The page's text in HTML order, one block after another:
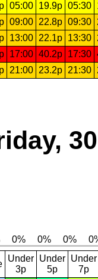
05:00 19.9p 05:30
09:00 22.8p 09:30
13:00 22.1p 13:30
17:00 40.2p 17:30
21:00 23.2p 21:30
Under
3p
Under
5p
Under
7p